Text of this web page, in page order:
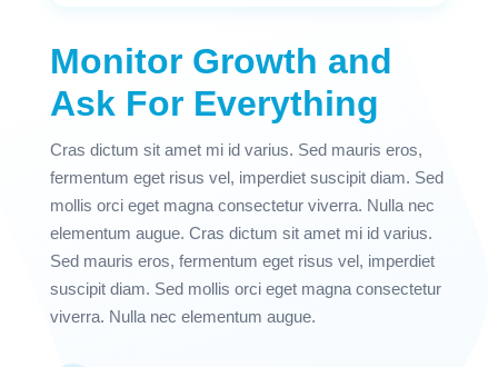
Monitor Growth and
Ask For Everything
Cras dictum sit amet mi id varius. Sed mauris eros,
fermentum eget risus vel, imperdiet suscipit diam. Sed
mollis orci eget magna consectetur viverra. Nulla nec
elementum augue. Cras dictum sit amet mi id varius.
Sed mauris eros, fermentum eget risus vel, imperdiet
suscipit diam. Sed mollis orci eget magna consectetur
viverra. Nulla nec elementum augue.